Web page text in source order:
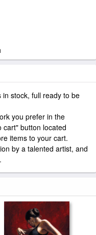
stock, full ready to be
you prefer in the
cart" button located
items to your cart.
by a talented artist, and